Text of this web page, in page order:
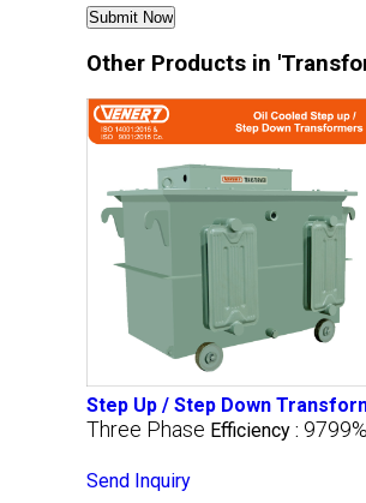
Other Products in
Step Up / Step Down
Three Phase Efficiency : 9799%.
Send Inquiry